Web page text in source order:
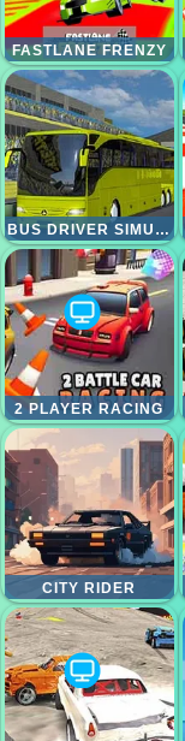
FASTLANE FRENZY
BUS DRIVER SIMULATOR
2 PLAYER RACING
CITY RIDER